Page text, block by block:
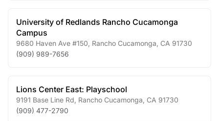
University of Redlands Rancho Cucamonga
Campus
9680 Haven Ave #150 Rancho Cucamonga CA 91730
(909) 989-7656
Lions Center East: Playschool
9191 Base Line Rd Rancho Cucamonga CA 91730
(909) 477-2790